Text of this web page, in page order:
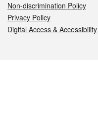
Non-discrimination Policy
Privacy Policy
Digital Access & Accessibility